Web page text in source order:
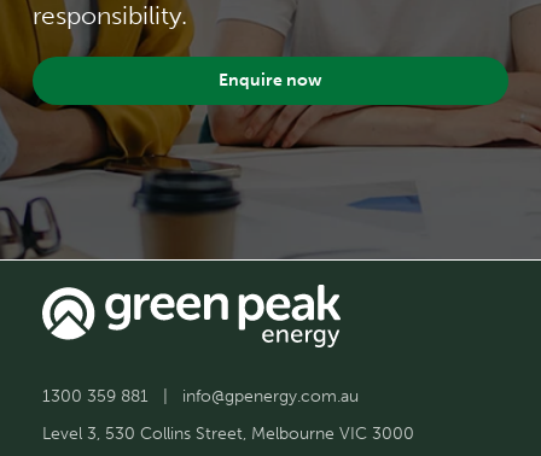
responsibility.
Enquire now
1300 359 881
info@gpenergy.com.au
Level 3, 530 Collins Street, Melbourne VIC 3000